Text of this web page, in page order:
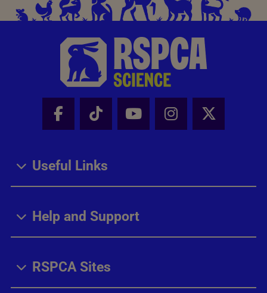
Facebook - Share this page
Tik Tok - Share this page
Youtube - Share
Instagram -
X -
Useful Links
Help and Support
RSPCA Sites